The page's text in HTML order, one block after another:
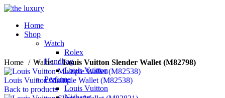
Home
Shop
Watch
Rolex
Handbag
Louis Vuitton
Perfume
Louis Vuitton
Home Wallet Louis Vuitton Slender Wallet (M82798)
Louis Vuitton Multiple Wallet (M82538)
Back to products